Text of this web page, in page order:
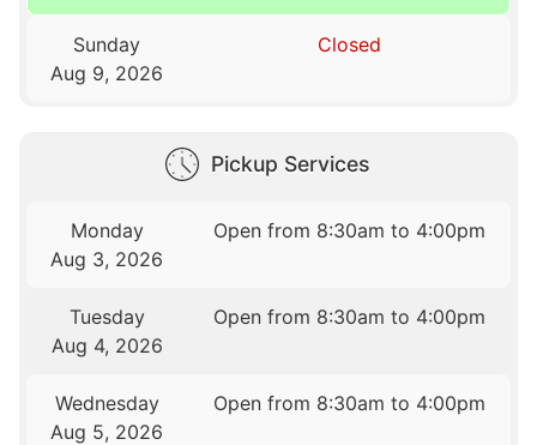
Sunday
Aug 9, 2026
Closed
Pickup Services
Monday
Aug 3, 2026
Open from 8:30am to 4:00pm
Tuesday
Aug 4, 2026
Open from 8:30am to 4:00pm
Wednesday
Aug 5, 2026
Open from 8:30am to 4:00pm